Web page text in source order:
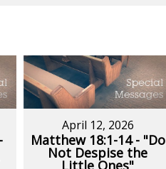
April 12, 2026
Matthew 18:1-14 - "Do
Not Despise the
Little Ones"